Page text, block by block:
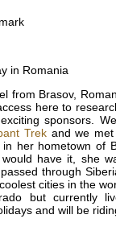
in Romania
from Brasov,
here to
sponsors.
Trekand we met
her hometown of
have it, she
through
cities in the
but currently
and will be